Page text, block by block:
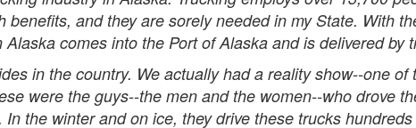
benefits, and they are sorely needed in my State. With
comes into the Port of Alaska and is delivered by
in the country. We actually had a reality show--one
were the guys--the men and the women--who drove
the winter and on ice, they drive these trucks